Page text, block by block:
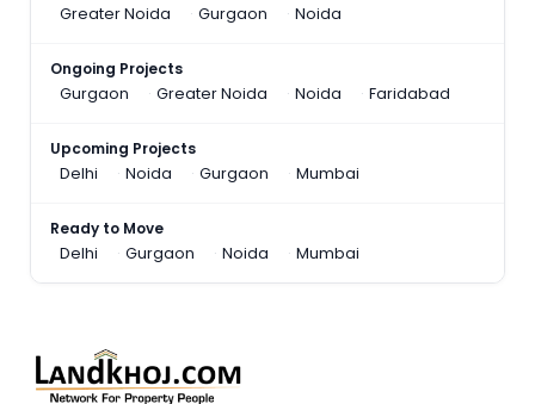
Greater Noida
Gurgaon Noida
Ongoing Projects
Gurgaon
Greater Noida Noida Faridabad
Upcoming Projects
Delhi
Noida Gurgaon Mumbai
Ready to Move
Delhi
Gurgaon Noida Mumbai